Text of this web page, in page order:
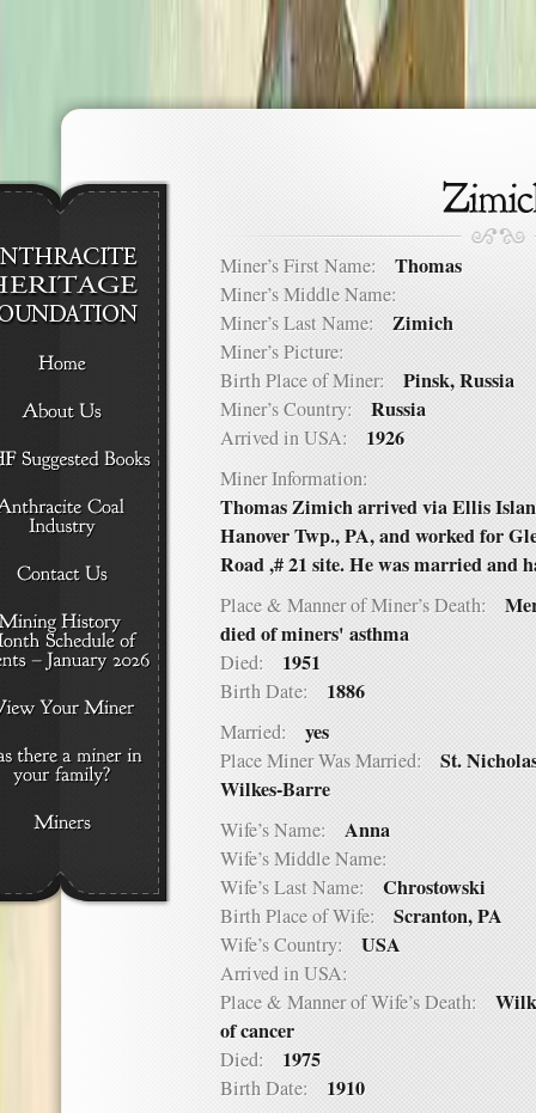
Miner’s First Name: Thomas
Miner’s Middle Name:
Miner’s Last Name: Zimich
Miner’s Picture:
Birth Place of Miner: Pinsk, Russia
Miner’s Country: Russia
Arrived in USA: 1926
Miner Information:
Thomas Zimich arrived via Ellis
Hanover Twp., PA, and worked for
Road ,# 21 site. He was married and
Place & Manner of Miner’s Death:
died of miners' asthma
Died: 1951
Birth Date: 1886
Married: yes
Place Miner Was Married: St.
Wilkes-Barre
Wife’s Name: Anna
Wife’s Middle Name:
Wife’s Last Name: Chrostowski
Birth Place of Wife: Scranton, PA
Wife’s Country: USA
Arrived in USA:
Place & Manner of Wife’s Death:
of cancer
Died: 1975
Birth Date: 1910